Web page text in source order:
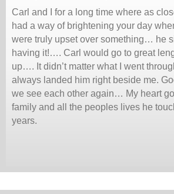
Carl and I for a long time where as
had a way of brightening your day
were truly upset over something… he
having it!…. Carl would go to great
up…. It didn’t matter what I went
always landed him right beside me.
we see each other again… My heart
family and all the peoples lives he
years.